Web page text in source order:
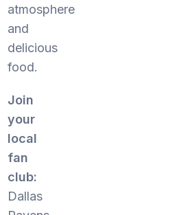
atmosphere
and
delicious
food.
Join
your
local
fan
club:
Dallas